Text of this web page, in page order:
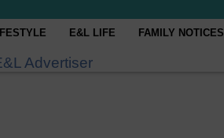
E&L LIFE FAMILY NOTICES